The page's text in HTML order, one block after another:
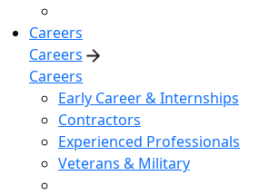
Careers
Careers
Careers
Early Career & Internships
Contractors
Experienced Professionals
Veterans & Military